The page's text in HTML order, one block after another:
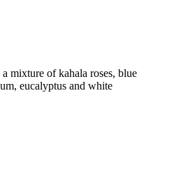
mixture of kahala roses, blue
eucalyptus and white